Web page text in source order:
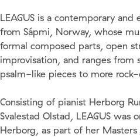
LEAGUS is a contemporary
from Sápmi, Norway, whose
formal composed parts, open
improvisation, and ranges from
psalm-like pieces to more
Consisting of pianist Herborg
Svalestad Olstad, LEAGUS
Herborg, as part of her